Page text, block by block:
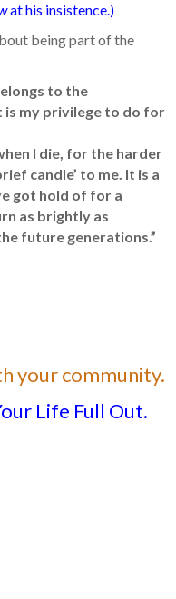
at his insistence.)
being part of the
to the
is my privilege to do for
I die, for the harder
candle’ to me. It is a
got hold of for a
as brightly as
future generations.”
your community.
Life Full Out.